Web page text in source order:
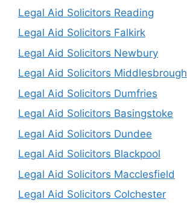
Legal Aid Solicitors Reading
Legal Aid Solicitors Falkirk
Legal Aid Solicitors Newbury
Legal Aid Solicitors Middlesbrough
Legal Aid Solicitors Dumfries
Legal Aid Solicitors Basingstoke
Legal Aid Solicitors Dundee
Legal Aid Solicitors Blackpool
Legal Aid Solicitors Macclesfield
Legal Aid Solicitors Colchester